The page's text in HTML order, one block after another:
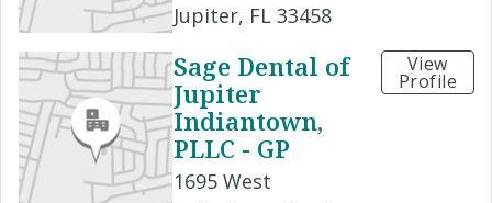
Jupiter, FL 33458
Sage Dental of
Jupiter
Indiantown,
PLLC - GP
1695 West
View
Profile